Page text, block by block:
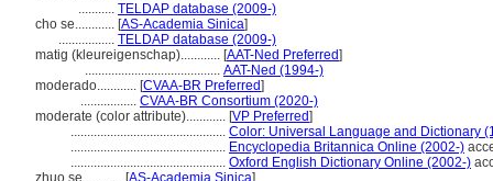
........... TELDAP database (2009-)
cho se............ [AS-Academia Sinica]
................. TELDAP database (2009-)
matig (kleureigenschap)............ [AAT-Ned Preferred]
......................................... AAT-Ned (1994-)
moderado............ [CVAA-BR Preferred]
................. CVAA-BR Consortium (2020-)
moderate (color attribute)............ [VP Preferred]
............................................... Color: Universal Language and Dictionary
............................................... Encyclopedia Britannica Online (2002-)
............................................... Oxford English Dictionary Online (2002-)
zhuo se............ [AS-Academia Sinica]